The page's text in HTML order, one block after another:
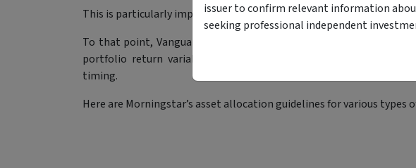
This is particularly important since asset allocation is the main
To that point, Vanguard’s
portfolio return variability is explained by asset allocation
timing.
Here are Morningstar’s asset allocation guidelines for various types
issuer to confirm relevant information
seeking professional independent